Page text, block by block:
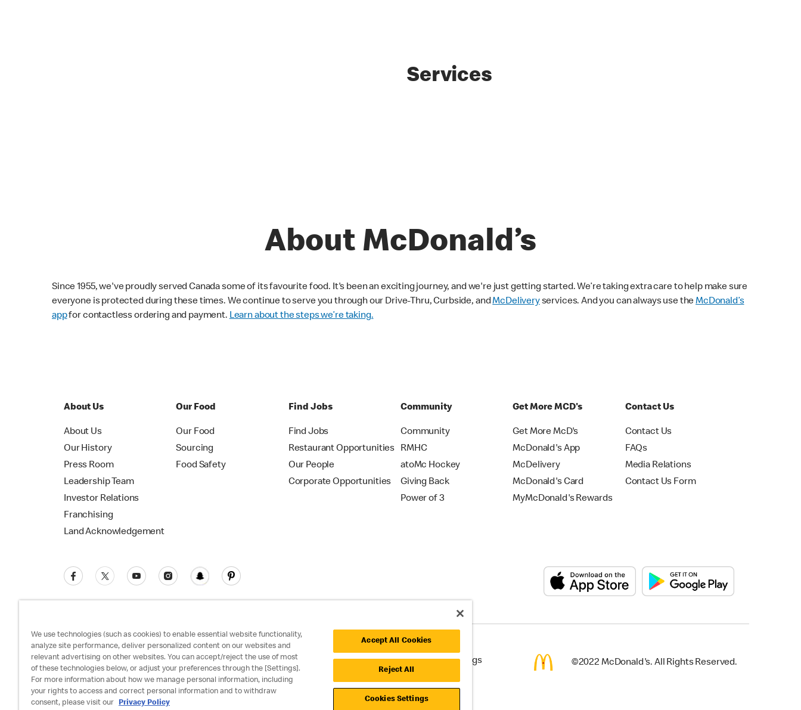
Services
About McDonald’s
Since 1955, we've proudly served Canada some of its favourite food. It's been an exciting journey, and we're just getting started. We’re taking extra care to help make sure
everyone is protected during these times. We continue to serve you through our Drive-Thru, Curbside, andMcDeliveryservices. And you can always use theMcDonald’s
appfor contactless ordering and payment. Learn about the steps we’re taking.
About Us
About Us
Our History
Press Room
Leadership Team
Investor Relations
Franchising
Land Acknowledgement
Our Food
Our Food
Sourcing
Food Safety
Find Jobs
Find Jobs
Restaurant Opportunities
Our People
Corporate Opportunities
Community
Community
RMHC
atoMc Hockey
Giving Back
Power of 3
Get More MCD's
Get More McD's
McDonald's App
McDelivery
McDonald's Card
MyMcDonald's Rewards
Contact Us
Contact Us
FAQs
Media Relations
Contact Us Form
Privacy Policy Terms and Conditions Accessibility Cookie Policy Cookie Settings ©2022 McDonald's. All Rights Reserved.
We use technologies (such as cookies) to enable essential website functionality,
analyze site performance, deliver personalized content on our websites and
relevant advertising on other websites. You can accept/reject the use of most
of these technologies below, or adjust your preferences through the [Settings].
For more information about how we manage personal information, including
your rights to access and correct personal information and to withdraw
consent, please visit our
Privacy Policy
Accept All Cookies
Reject All
Cookies Settings